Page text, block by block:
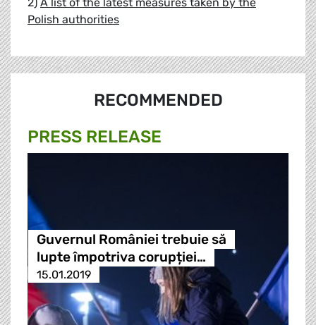
Polish authorities
RECOMMENDED
PRESS RELEASE
Guvernul României trebuie să
lupte împotriva corupției…
15.01.2019